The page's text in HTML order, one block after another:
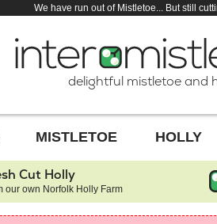
We have run out of Mistletoe... But still
delightful mistletoe and
MISTLETOE HOLLY
Cut Holly
our own Norfolk Holly Farm